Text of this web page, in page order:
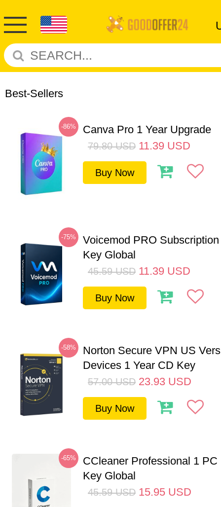
Best-Sellers
-86% Canva Pro 1 Year Upgrade
79.80 USD 11.39 USD
Buy Now
-75%
Voicemod PRO
Key Global
45.59 USD 11.39 USD
Buy Now
-58%
Norton Secure VPN US
Devices 1 Year CD Key
57.00 USD 23.93 USD
Buy Now
-65%
CCleaner Professional 1 PC
Key Global
45.59 USD 15.95 USD